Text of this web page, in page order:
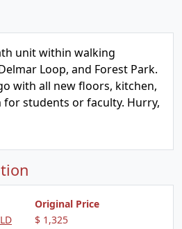
unit within walking
Loop, and Forest Park.
with all new floors, kitchen,
for students or faculty. Hurry,
Original Price
$ 1,325